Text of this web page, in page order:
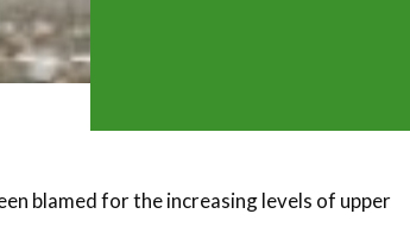
blamed for the increasing levels of upper